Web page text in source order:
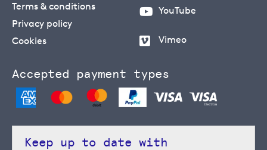
Terms & conditions
Privacy policy
Cookies
YouTube
Vimeo
Accepted payment types
Keep up to date with